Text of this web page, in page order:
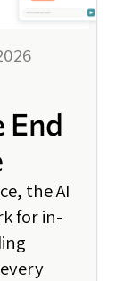
the AI
for in-